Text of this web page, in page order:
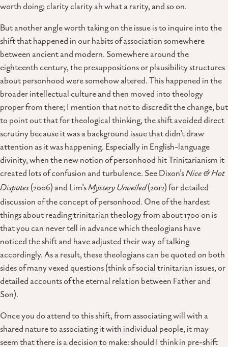
worth doing; clarity clarity ah what a rarity, and so on.
But another angle worth taking on the issue is to inquire into the
shift that happened in our habits of association somewhere
between ancient and modern. Somewhere around the
eighteenth century, the presuppositions or plausibility structures
about personhood were somehow altered. This happened in the
broader intellectual culture and then moved into theology
proper from there; I mention that not to discredit the change, but
to point out that for theological thinking, the shift avoided direct
scrutiny because it was a background issue that didn’t draw
attention as it was happening. Especially in English-language
divinity, when the new notion of personhood hit Trinitarianism it
created lots of confusion and turbulence. See Dixon’sNice & Hot
Disputes(2006) and Lim’sMystery Unveiled(2012) for detailed
discussion of the concept of personhood. One of the hardest
things about reading trinitarian theology from about 1700 on is
that you can never tell in advance which theologians have
noticed the shift and have adjusted their way of talking
accordingly. As a result, these theologians can be quoted on both
sides of many vexed questions (think of social trinitarian issues, or
detailed accounts of the eternal relation between Father and
Son).
Once you do attend to this shift, from associating will with a
shared nature to associating it with individual people, it may
seem that there is a decision to make: should I think in pre-shift